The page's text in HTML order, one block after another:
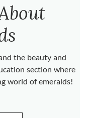
the beauty and
section where
world of emeralds!